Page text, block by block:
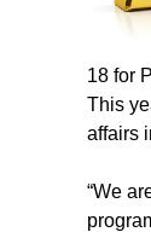
18 for
This
affairs
“We